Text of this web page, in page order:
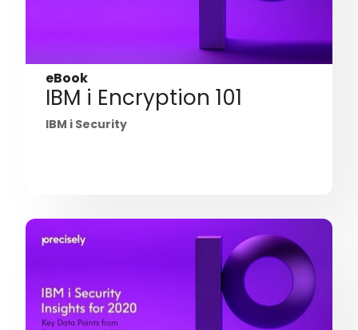
eBook
IBM i Encryption 101
IBM i Security